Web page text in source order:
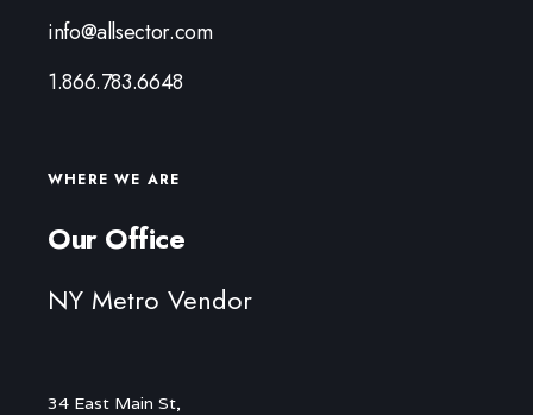
info@allsector.com
1.866.783.6648
WHERE WE ARE
Our Office
NY Metro Vendor
34 East Main St,